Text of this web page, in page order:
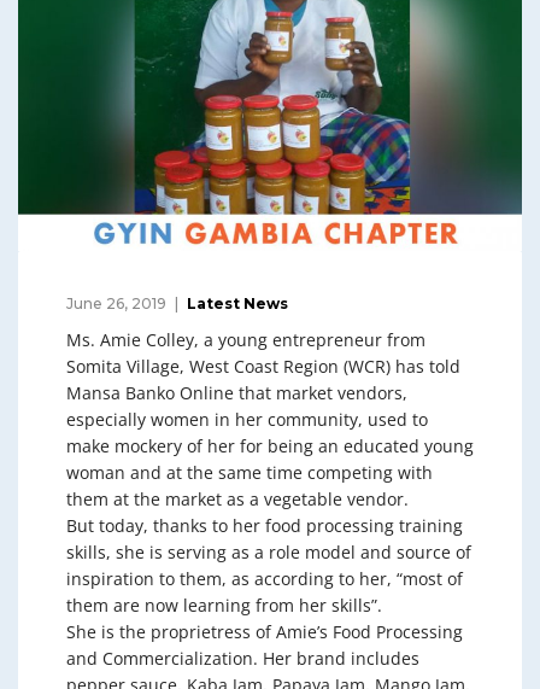
June 26, 2019 Latest News
Ms. Amie Colley, a young entrepreneur from
Somita Village, West Coast Region (WCR) has told
Mansa Banko Online that market vendors,
especially women in her community, used to
make mockery of her for being an educated young
woman and at the same time competing with
them at the market as a vegetable vendor.
But today, thanks to her food processing training
skills, she is serving as a role model and source of
inspiration to them, as according to her, “most of
them are now learning from her skills”.
She is the proprietress of Amie’s Food Processing
and Commercialization. Her brand includes